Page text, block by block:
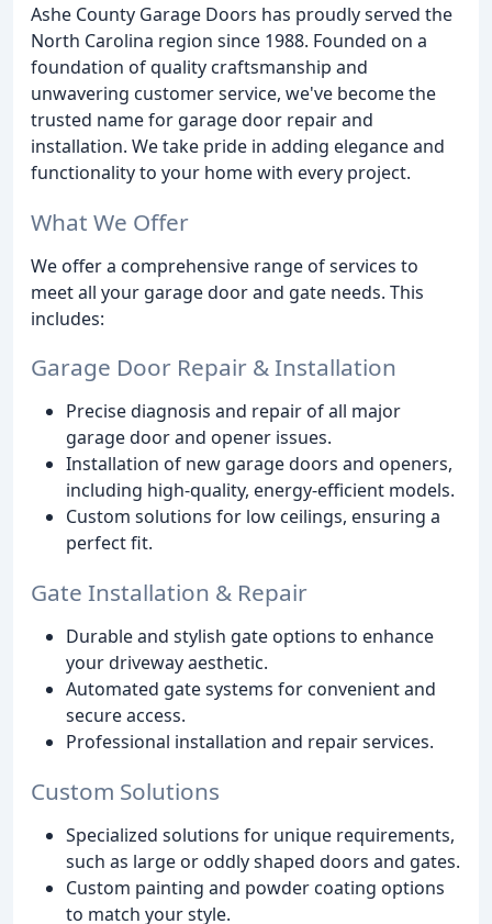
Ashe County Garage Doors has proudly served the
North Carolina region since 1988. Founded on a
foundation of quality craftsmanship and
unwavering customer service, we've become the
trusted name for garage door repair and
installation. We take pride in adding elegance and
functionality to your home with every project.
What We Offer
We offer a comprehensive range of services to
meet all your garage door and gate needs. This
includes:
Garage Door Repair & Installation
Precise diagnosis and repair of all major
garage door and opener issues.
Installation of new garage doors and openers,
including high-quality, energy-efficient models.
Custom solutions for low ceilings, ensuring a
perfect fit.
Gate Installation & Repair
Durable and stylish gate options to enhance
your driveway aesthetic.
Automated gate systems for convenient and
secure access.
Professional installation and repair services.
Custom Solutions
Specialized solutions for unique requirements,
such as large or oddly shaped doors and gates.
Custom painting and powder coating options
to match your style.